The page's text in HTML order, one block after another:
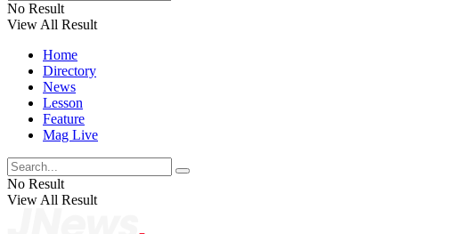
No Result
View All Result
Home
Directory
News
Lesson
Feature
Mag Live
No Result
View All Result